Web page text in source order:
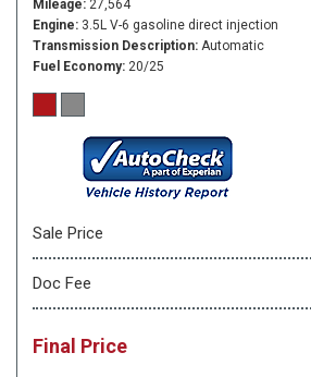
Mileage 27,564
Engine 3.5L V-6 gasoline direct injection
Transmission Description Automatic
Fuel Economy 20/25
Sale Price
Doc Fee
Final Price